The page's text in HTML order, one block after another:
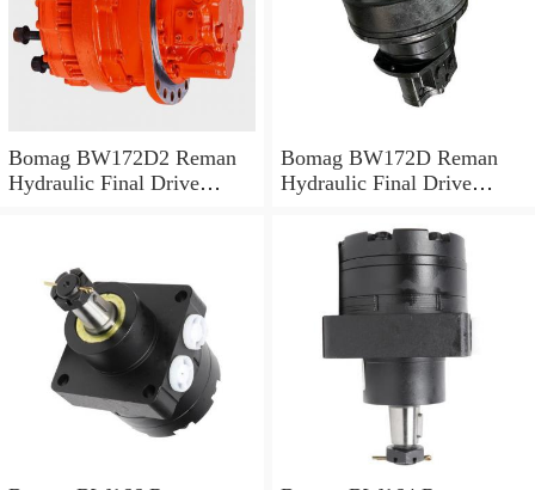
Bomag BW172D2 Reman
Hydraulic Final Drive
Bomag BW172D Reman
Hydraulic Final Drive